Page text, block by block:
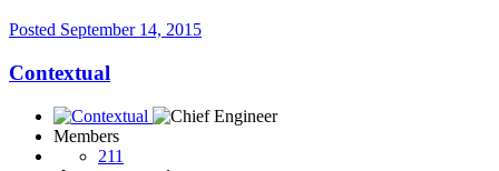
Posted September 14, 2015
Contextual
Members
211